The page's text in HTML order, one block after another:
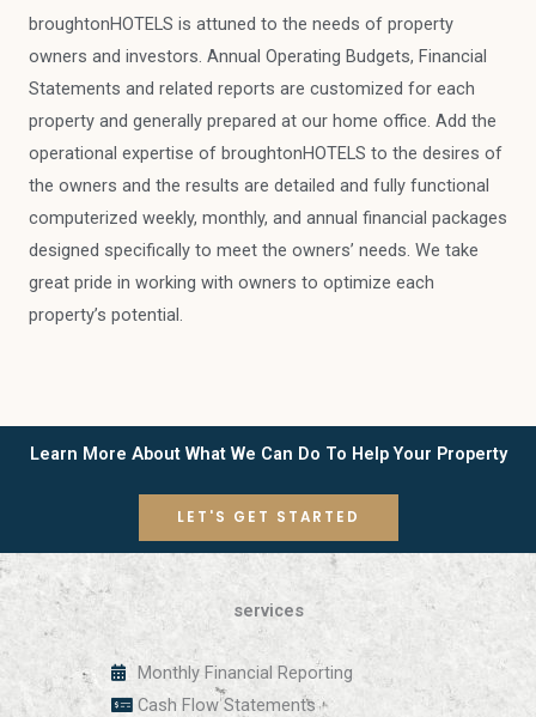
broughtonHOTELS is attuned to the needs of property
owners and investors. Annual Operating Budgets, Financial
Statements and related reports are customized for each
property and generally prepared at our home office. Add the
operational expertise of broughtonHOTELS to the desires of
the owners and the results are detailed and fully functional
computerized weekly, monthly, and annual financial packages
designed specifically to meet the owners’ needs. We take
great pride in working with owners to optimize each
property’s potential.
Learn More About What We Can Do To Help Your Property
LET'S GET STARTED
services
Monthly Financial Reporting
Cash Flow Statements